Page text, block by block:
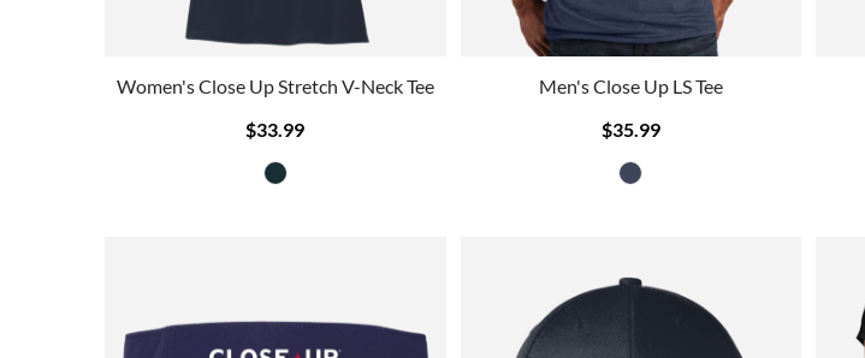
Women's Close Up Stretch V-Neck Tee
$33.99
Men's Close Up LS Tee
$35.99